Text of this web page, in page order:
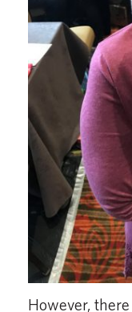
However,